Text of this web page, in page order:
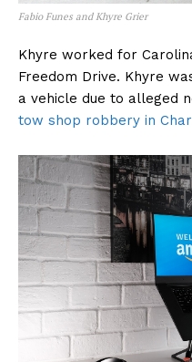
Fabio Funes and Khyre Grier
Khyre worked for
Freedom Drive. Khyre
a vehicle due to alleged
tow shop robbery in